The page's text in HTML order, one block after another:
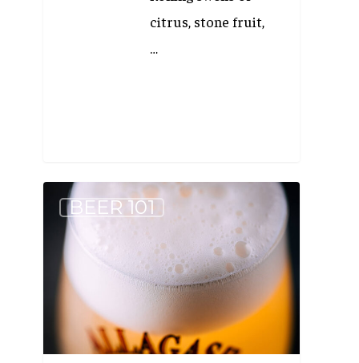
citrus, stone fruit,
…
you
like
Wheat
Beers,
These
BEER 101